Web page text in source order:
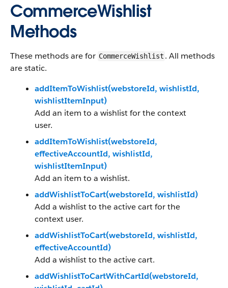
CommerceWishlist
Methods
These methods are for CommerceWishlist . All methods
are static.
addItemToWishlist(webstoreId, wishlistId,
wishlistItemInput)
Add an item to a wishlist for the context
user.
addItemToWishlist(webstoreId,
effectiveAccountId, wishlistId,
wishlistItemInput)
Add an item to a wishlist.
addWishlistToCart(webstoreId, wishlistId)
Add a wishlist to the active cart for the
context user.
addWishlistToCart(webstoreId, wishlistId,
effectiveAccountId)
Add a wishlist to the active cart.
addWishlistToCartWithCartId(webstoreId,